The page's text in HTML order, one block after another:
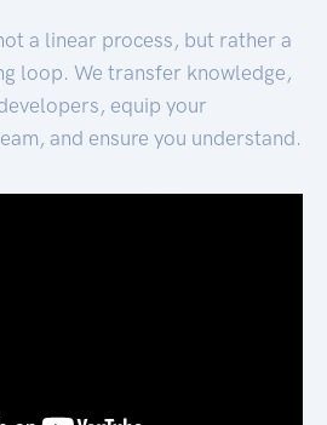
a linear process, but rather a
loop. We transfer knowledge,
equip your
and ensure you understand.